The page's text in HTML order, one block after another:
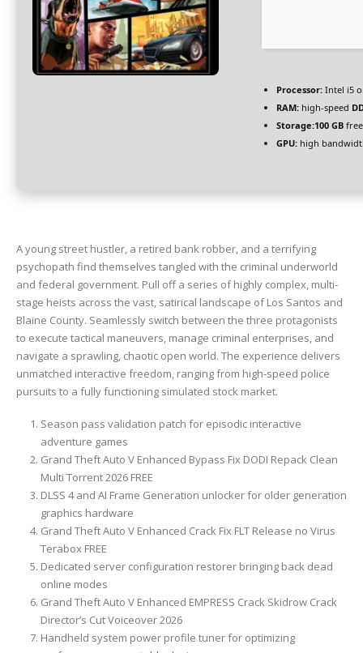
Processor: Intel i5
RAM: high-speed
Storage:100 GB
GPU: high
A young street hustler, a retired bank robber, and a terrifying
psychopath find themselves tangled with the criminal underworld
and federal government. Pull off a series of highly complex, multi-
stage heists across the vast, satirical landscape of Los Santos and
Blaine County. Seamlessly switch between the three protagonists
to execute tactical maneuvers, manage criminal enterprises, and
navigate a sprawling, chaotic open world. The experience delivers
unmatched interactive freedom, ranging from high-speed police
pursuits to a fully functioning simulated stock market.
Season pass validation patch for episodic interactive
adventure games
Grand Theft Auto V Enhanced Bypass Fix DODI Repack Clean
Multi Torrent 2026 FREE
DLSS 4 and AI Frame Generation unlocker for older generation
graphics hardware
Grand Theft Auto V Enhanced Crack Fix FLT Release no Virus
Terabox FREE
Dedicated server configuration restorer bringing back dead
online modes
Grand Theft Auto V Enhanced EMPRESS Crack Skidrow Crack
Director’s Cut Voiceover 2026
Handheld system power profile tuner for optimizing